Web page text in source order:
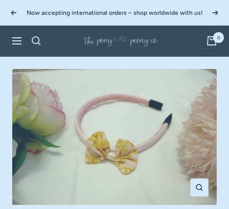
content
PreviousNow accepting international orders – shop worldwide with us! Next
Navigation
Peony
0
Zoom